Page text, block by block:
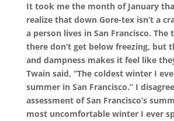
It took me the month of January
realize that down Gore-tex isn’t a
a person lives in San Francisco. The
there don’t get below freezing, but
and dampness makes it feel like
Twain said, “The coldest winter I
summer in San Francisco.” I
assessment of San Francisco’s
most uncomfortable winter I ever